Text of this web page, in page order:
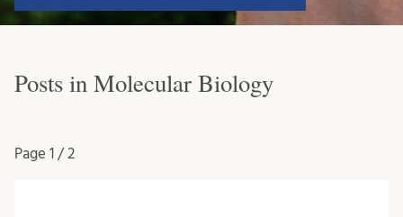
Posts in Molecular Biology
Page 1 / 2